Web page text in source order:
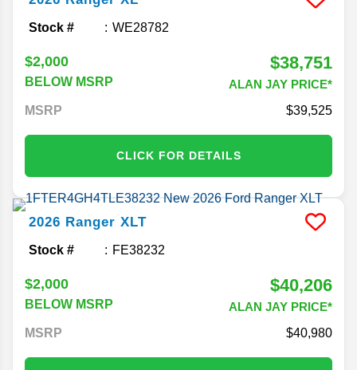
Stock # WE28782
$2,000
BELOW MSRP
$38,751
ALAN JAY PRICE*
MSRP
39,525
CLICK FOR DETAILS
2026 Ranger XLT
Stock # FE38232
$2,000
BELOW MSRP
$40,206
ALAN JAY PRICE*
MSRP
40,980